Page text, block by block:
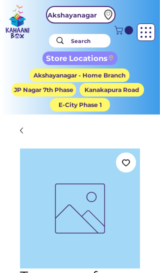
Akshayanagar
Store Locations
Akshayanagar - Home Branch
JP Nagar 7th Phase
Kanakapura Road
E-City Phase 1